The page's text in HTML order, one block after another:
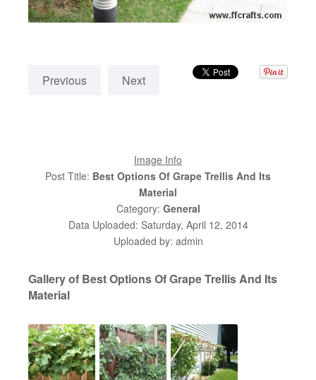
Previous Next
Image Info
Post Title: Best Options Of Grape Trellis And Its
Material
Category: General
Data Uploaded: Saturday, April 12, 2014
Uploaded by: admin
Gallery of Best Options Of Grape Trellis And Its
Material